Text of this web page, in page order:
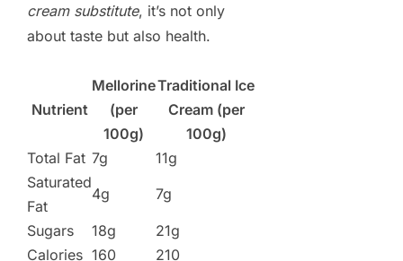
cream substitute, it’s not only
about taste but also health.
Nutrient
Mellorine
(per
100g)
Traditional Ice
Cream (per
100g)
Total Fat 7g
11g
Saturated
Fat
4g 7g
Sugars 18g
21g
Calories 160 210